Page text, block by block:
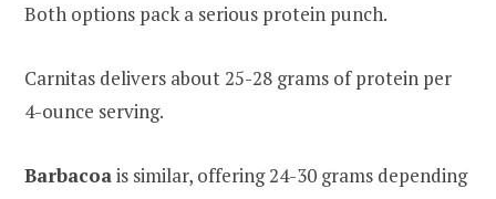
Both options pack a serious protein punch.
Carnitas delivers about 25-28 grams of protein per
4-ounce serving.
Barbacoais similar, offering 24-30 grams depending